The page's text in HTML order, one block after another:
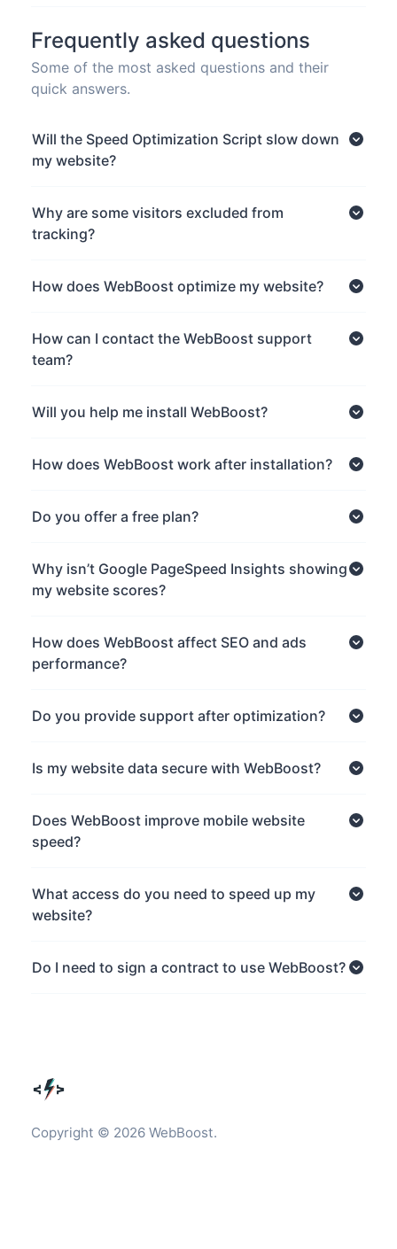
Frequently asked questions
Some of the most asked questions and their
quick answers.
Will the Speed Optimization Script slow down
my website?
Why are some visitors excluded from
tracking?
How does WebBoost optimize my website?
How can I contact the WebBoost support
team?
Will you help me install WebBoost?
How does WebBoost work after installation?
Do you offer a free plan?
Why isn’t Google PageSpeed Insights showing
my website scores?
How does WebBoost affect SEO and ads
performance?
Do you provide support after optimization?
Is my website data secure with WebBoost?
Does WebBoost improve mobile website
speed?
What access do you need to speed up my
website?
Do I need to sign a contract to use WebBoost?
Copyright © 2026 WebBoost.